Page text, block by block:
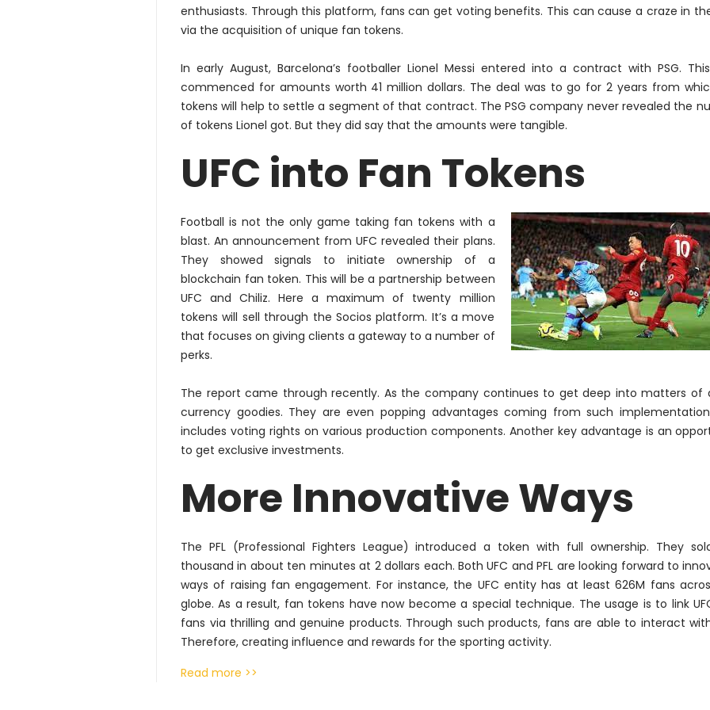
enthusiasts. Through this platform, fans can get voting benefits. This can cause a craze in
via the acquisition of unique fan tokens.
In early August, Barcelona’s footballer Lionel Messi entered into a contract with PSG.
commenced for amounts worth 41 million dollars. The deal was to go for 2 years from
tokens will help to settle a segment of that contract. The PSG company never revealed the
of tokens Lionel got. But they did say that the amounts were tangible.
UFC into Fan Tokens
Footballis not the only game taking fan tokens with a
blast. An announcement from UFC revealed their plans.
They showed signals to initiate ownership of a
blockchain fan token. This will be a partnership between
UFC and Chiliz. Here amaximum of twenty million
tokens will sell through the Socios platform. It’s a move
that focuses on giving clients a gateway toa number of
perks.
The report came through recently. As the company continues to get deep into matters of
currency goodies. They are even popping advantages coming from such
includes voting rights on various production components. Another key advantage is an
to get exclusive investments.
More Innovative Ways
The PFL (Professional Fighters League) introduced a token with full ownership. They
thousand in about ten minutes at 2 dollars each. Both UFC and PFL are looking forward to
ways of raising fan engagement. For instance, the UFC entity has at least 626M fans
globe. As a result, fan tokens have now become a special technique. The usage is to link
fans via thrilling and genuine products. Through such products, fans are able to interact with
Therefore, creating influence and rewards for the sporting activity.
Read more >>